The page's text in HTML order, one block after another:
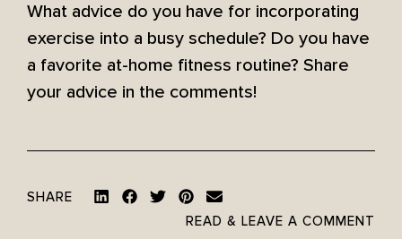
What advice do you have for incorporating
exercise into a busy schedule? Do you have
a favorite at-home fitness routine? Share
your advice in the comments!
SHARE
READ & LEAVE A COMMENT